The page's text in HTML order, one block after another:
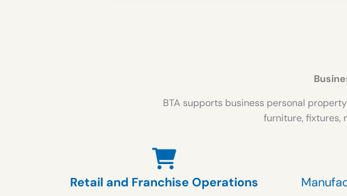
BTA supports business personal
furniture, fixtures,
Retail and Franchise Operations